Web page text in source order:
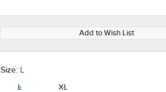
Add to Wish List
Size: L
L
XL